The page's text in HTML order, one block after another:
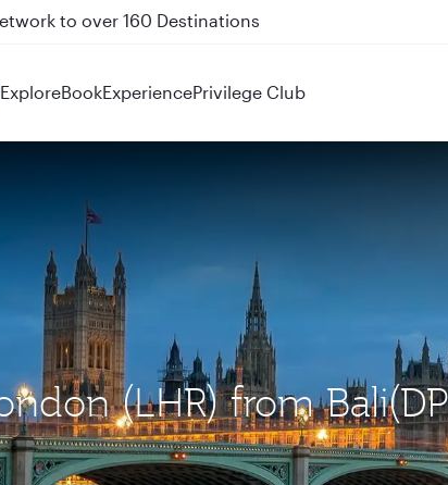
Auckland on QR914 and QR915
ExploreBookExperiencePrivilege Club
(LHR) from